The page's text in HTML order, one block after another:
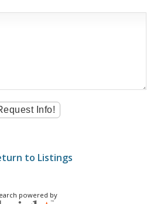
to Listings
powered by